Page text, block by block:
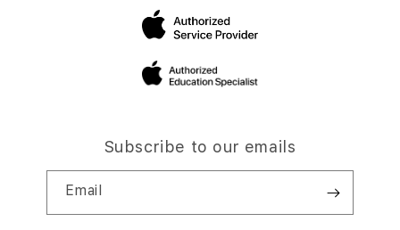
Subscribe to our emails
Email